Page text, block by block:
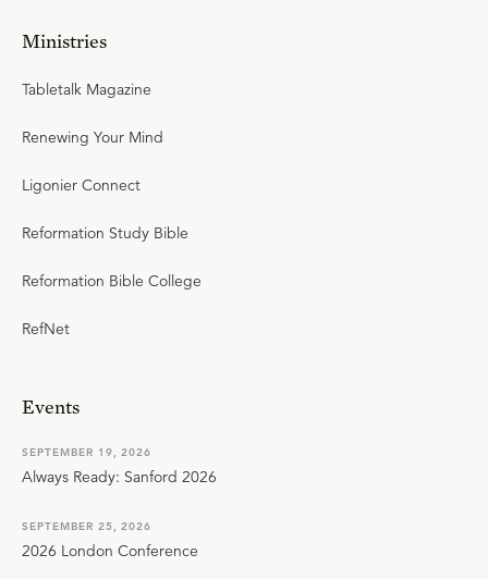
Ministries
Tabletalk Magazine
Renewing Your Mind
Ligonier Connect
Reformation Study Bible
Reformation Bible College
RefNet
Events
SEPTEMBER 19, 2026
Always Ready: Sanford 2026
SEPTEMBER 25, 2026
2026 London Conference